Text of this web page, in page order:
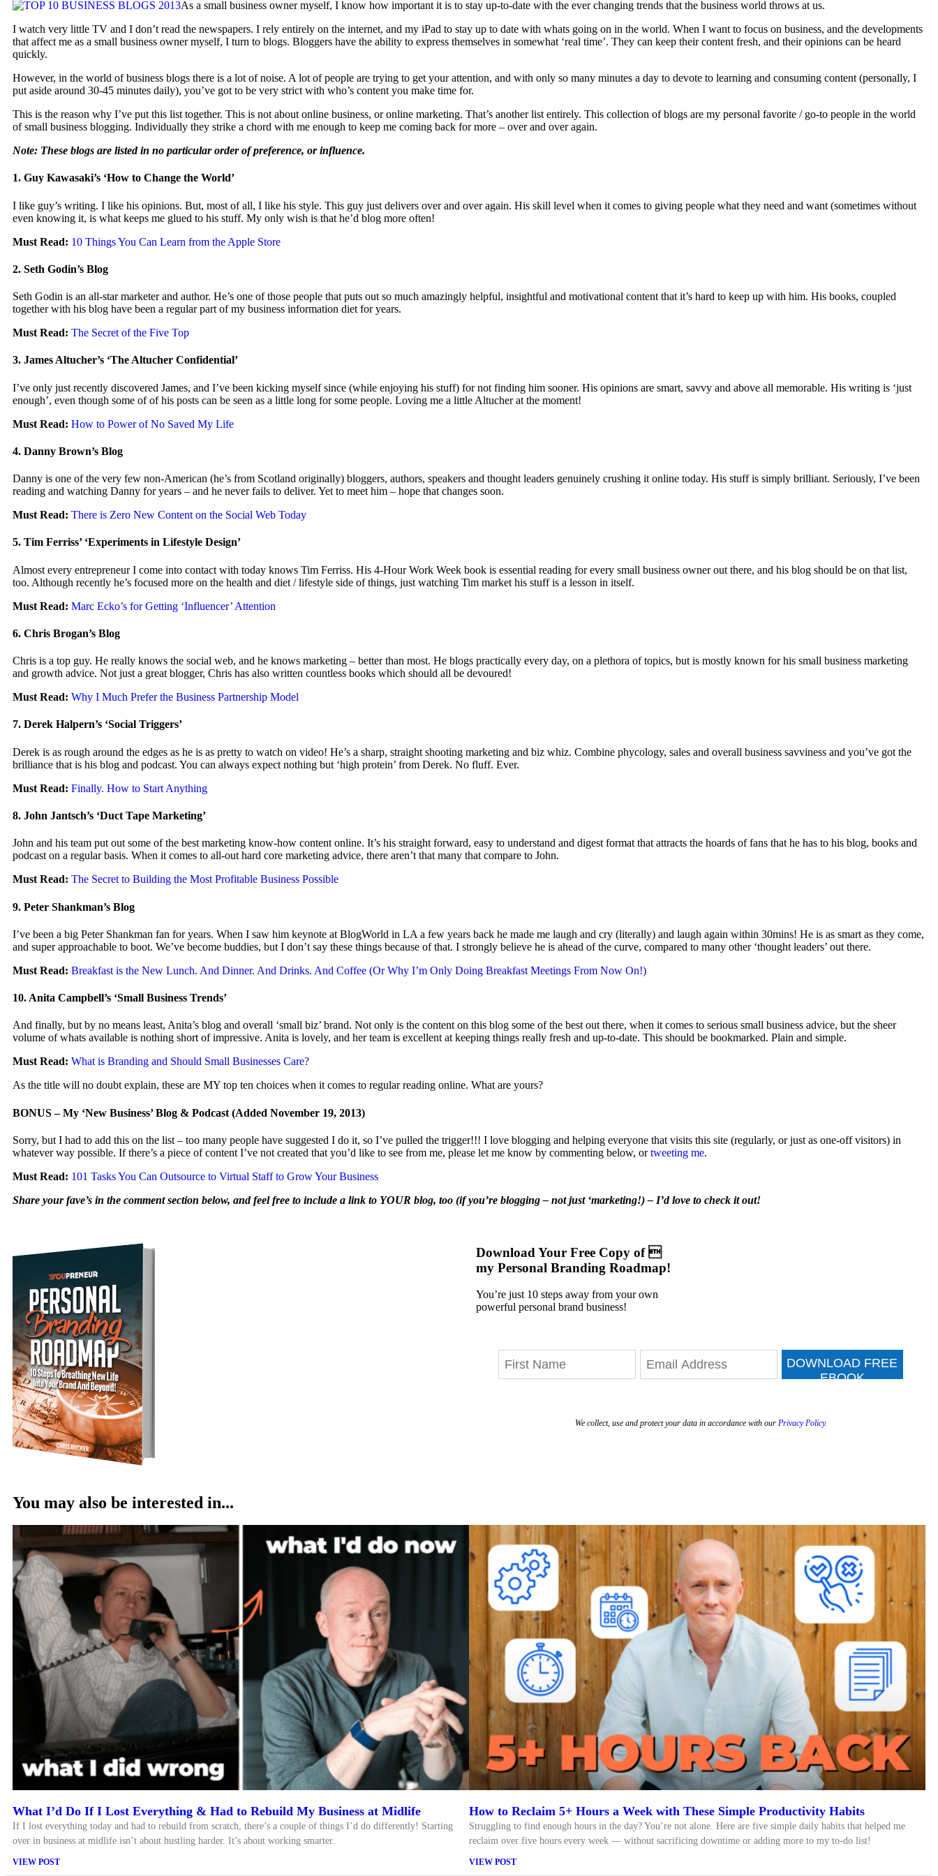
As a small business owner myself, I know how important it is to stay up-to-date with the ever changing trends that the business world throws at us.
I watch very little TV and I don’t read the newspapers. I rely entirely on the internet, and my iPad to stay up to date with whats going on in the world. When I want to focus on business, and the developments
that affect me as a small business owner myself, I turn to blogs. Bloggers have the ability to express themselves in somewhat ‘real time’. They can keep their content fresh, and their opinions can be heard
quickly.
However, in the world of business blogs there is a lot of noise. A lot of people are trying to get your attention, and with only so many minutes a day to devote to learning and consuming content (personally, I
put aside around 30-45 minutes daily), you’ve got to be very strict with who’s content you make time for.
This is the reason why I’ve put this list together. This is not about online business, or online marketing. That’s another list entirely. This collection of blogs are my personal favorite / go-to people in the world
of small business blogging. Individually they strike a chord with me enough to keep me coming back for more – over and over again.
Note: These blogs are listed in no particular order of preference, or influence.
1. Guy Kawasaki’s ‘How to Change the World’
I like guy’s writing. I like his opinions. But, most of all, I like his style. This guy just delivers over and over again. His skill level when it comes to giving people what they need and want (sometimes without
even knowing it, is what keeps me glued to his stuff. My only wish is that he’d blog more often!
Must Read: 10 Things You Can Learn from the Apple Store
2. Seth Godin’s Blog
Seth Godin is an all-star marketer and author. He’s one of those people that puts out so much amazingly helpful, insightful and motivational content that it’s hard to keep up with him. His books, coupled
together with his blog have been a regular part of my business information diet for years.
Must Read: The Secret of the Five Top
3. James Altucher’s ‘The Altucher Confidential’
I’ve only just recently discovered James, and I’ve been kicking myself since (while enjoying his stuff) for not finding him sooner. His opinions are smart, savvy and above all memorable. His writing is ‘just
enough’, even though some of of his posts can be seen as a little long for some people. Loving me a little Altucher at the moment!
Must Read: How to Power of No Saved My Life
4. Danny Brown’s Blog
Danny is one of the very few non-American (he’s from Scotland originally) bloggers, authors, speakers and thought leaders genuinely crushing it online today. His stuff is simply brilliant. Seriously, I’ve been
reading and watching Danny for years – and he never fails to deliver. Yet to meet him – hope that changes soon.
Must Read: There is Zero New Content on the Social Web Today
5. Tim Ferriss’ ‘Experiments in Lifestyle Design’
Almost every entrepreneur I come into contact with today knows Tim Ferriss. His 4-Hour Work Week book is essential reading for every small business owner out there, and his blog should be on that list,
too. Although recently he’s focused more on the health and diet / lifestyle side of things, just watching Tim market his stuff is a lesson in itself.
Must Read: Marc Ecko’s for Getting ‘Influencer’ Attention
6. Chris Brogan’s Blog
Chris is a top guy. He really knows the social web, and he knows marketing – better than most. He blogs practically every day, on a plethora of topics, but is mostly known for his small business marketing
and growth advice. Not just a great blogger, Chris has also written countless books which should all be devoured!
Must Read: Why I Much Prefer the Business Partnership Model
7. Derek Halpern’s ‘Social Triggers’
Derek is as rough around the edges as he is as pretty to watch on video! He’s a sharp, straight shooting marketing and biz whiz. Combine phycology, sales and overall business savviness and you’ve got the
brilliance that is his blog and podcast. You can always expect nothing but ‘high protein’ from Derek. No fluff. Ever.
Must Read: Finally. How to Start Anything
8. John Jantsch’s ‘Duct Tape Marketing’
John and his team put out some of the best marketing know-how content online. It’s his straight forward, easy to understand and digest format that attracts the hoards of fans that he has to his blog, books and
podcast on a regular basis. When it comes to all-out hard core marketing advice, there aren’t that many that compare to John.
Must Read: The Secret to Building the Most Profitable Business Possible
9. Peter Shankman’s Blog
I’ve been a big Peter Shankman fan for years. When I saw him keynote at BlogWorld in LA a few years back he made me laugh and cry (literally) and laugh again within 30mins! He is as smart as they come,
and super approachable to boot. We’ve become buddies, but I don’t say these things because of that. I strongly believe he is ahead of the curve, compared to many other ‘thought leaders’ out there.
Must Read: Breakfast is the New Lunch. And Dinner. And Drinks. And Coffee (Or Why I’m Only Doing Breakfast Meetings From Now On!)
10. Anita Campbell’s ‘Small Business Trends’
And finally, but by no means least, Anita’s blog and overall ‘small biz’ brand. Not only is the content on this blog some of the best out there, when it comes to serious small business advice, but the sheer
volume of whats available is nothing short of impressive. Anita is lovely, and her team is excellent at keeping things really fresh and up-to-date. This should be bookmarked. Plain and simple.
Must Read: What is Branding and Should Small Businesses Care?
As the title will no doubt explain, these are MY top ten choices when it comes to regular reading online. What are yours?
BONUS – My ‘New Business’ Blog & Podcast (Added November 19, 2013)
Sorry, but I had to add this on the list – too many people have suggested I do it, so I’ve pulled the trigger!!! I love blogging and helping everyone that visits this site (regularly, or just as one-off visitors) in
whatever way possible. If there’s a piece of content I’ve not created that you’d like to see from me, please let me know by commenting below, ortweeting me.
Must Read: 101 Tasks You Can Outsource to Virtual Staff to Grow Your Business
Share your fave’s in the comment section below, and feel free to include a link to YOUR blog, too (if you’re blogging – not just ‘marketing!) – I’d love to check it out!
Download Your Free Copy of 
my Personal Branding Roadmap!
You’re just 10 steps away from your own
powerful personal brand business!
DOWNLOAD FREE
EBOOK
We collect, use and protect your data in accordance with our Privacy Policy.
You may also be interested in...
What I’d Do If I Lost Everything & Had to Rebuild My Business at Midlife
If I lost everything today and had to rebuild from scratch, there’s a couple of things I’d do differently! Starting
over in business at midlife isn’t about hustling harder. It’s about working smarter.
VIEW POST
How to Reclaim 5+ Hours a Week with These Simple Productivity Habits
Struggling to find enough hours in the day? You’re not alone. Here are five simple daily habits that helped me
reclaim over five hours every week — without sacrificing downtime or adding more to my to-do list!
VIEW POST